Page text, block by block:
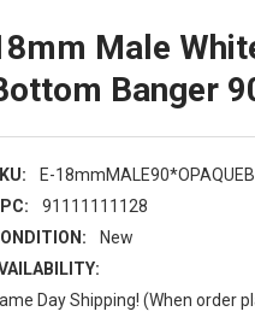
Male
Banger
E-
91111111128
New
Day Shipping! (When order